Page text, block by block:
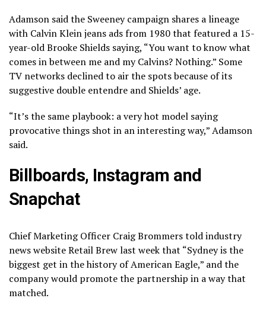
Adamson said the Sweeney campaign shares a lineage
with Calvin Klein jeans ads from 1980 that featured a 15-
year-old Brooke Shields saying, “You want to know what
comes in between me and my Calvins? Nothing.” Some
TV networks declined to air the spots because of its
suggestive double entendre and Shields’ age.
“It’s the same playbook: a very hot model saying
provocative things shot in an interesting way,” Adamson
said.
Billboards, Instagram and
Snapchat
Chief Marketing Officer Craig Brommers told industry
news website Retail Brew last week that “Sydney is the
biggest get in the history of American Eagle,” and the
company would promote the partnership in a way that
matched.